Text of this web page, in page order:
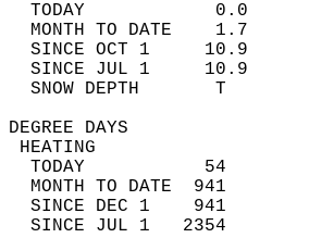
TODAY            0.0
MONTH TO DATE    1.7
SINCE OCT 1     10.9
SINCE JUL 1     10.9
SNOW
TODAY           54
MONTH TO DATE  941
SINCE DEC 1    941
SINCE JUL 1   2354